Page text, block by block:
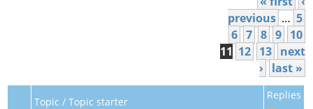
previous … 5
6 7 8 9 10
11 12 13 next
›
last »
Topic / Topic starter
Replies